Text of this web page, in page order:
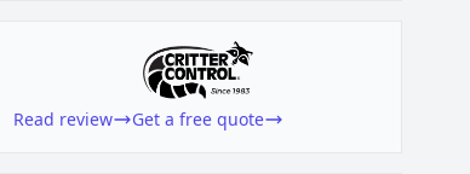
Read review Get a free quote